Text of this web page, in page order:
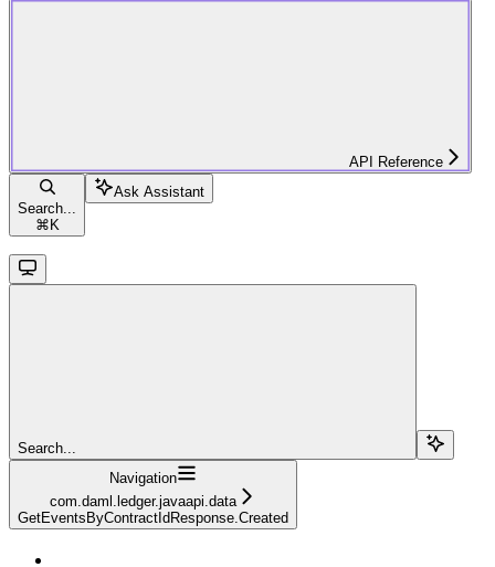
API Reference
Search...
⌘ K
Ask Assistant
Search...
Navigation
com.daml.ledger.javaapi.data
GetEventsByContractIdResponse.Created